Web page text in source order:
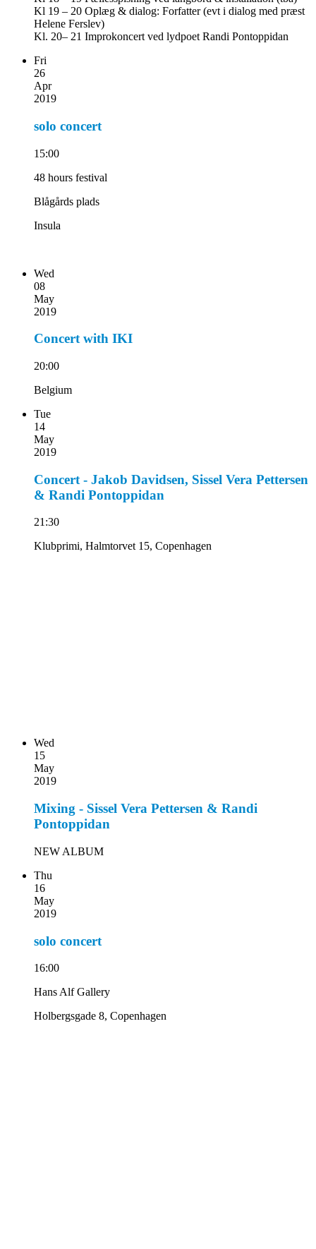
Kl 19 – 20 Oplæg & dialog: Forfatter (evt i dialog med præst
Helene Ferslev)
Kl. 20– 21 Improkoncert ved lydpoet Randi Pontoppidan
Fri
26
Apr
2019
solo concert
15:00
48 hours festival
Blågårds plads
Insula
Wed
08
May
2019
Concert with IKI
20:00
Belgium
Tue
14
May
2019
Concert - Jakob Davidsen, Sissel Vera Pettersen
& Randi Pontoppidan
21:30
Klubprimi, Halmtorvet 15, Copenhagen
Wed
15
May
2019
Mixing - Sissel Vera Pettersen & Randi
Pontoppidan
NEW ALBUM
Thu
16
May
2019
solo concert
16:00
Hans Alf Gallery
Holbergsgade 8, Copenhagen